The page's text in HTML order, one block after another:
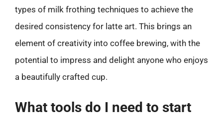
types of milk frothing techniques to achieve the
desired consistency for latte art. This brings an
element of creativity into coffee brewing, with the
potential to impress and delight anyone who enjoys
a beautifully crafted cup.
What tools do I need to start